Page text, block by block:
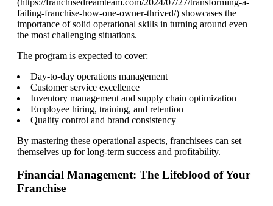
failing-franchise-how-one-owner-thrived/) showcases the
importance of solid operational skills in turning around even
the most challenging situations.
The program is expected to cover:
Day-to-day operations management
Customer service excellence
Inventory management and supply chain optimization
Employee hiring, training, and retention
Quality control and brand consistency
By mastering these operational aspects, franchisees can set
themselves up for long-term success and profitability.
Financial Management: The Lifeblood of Your
Franchise